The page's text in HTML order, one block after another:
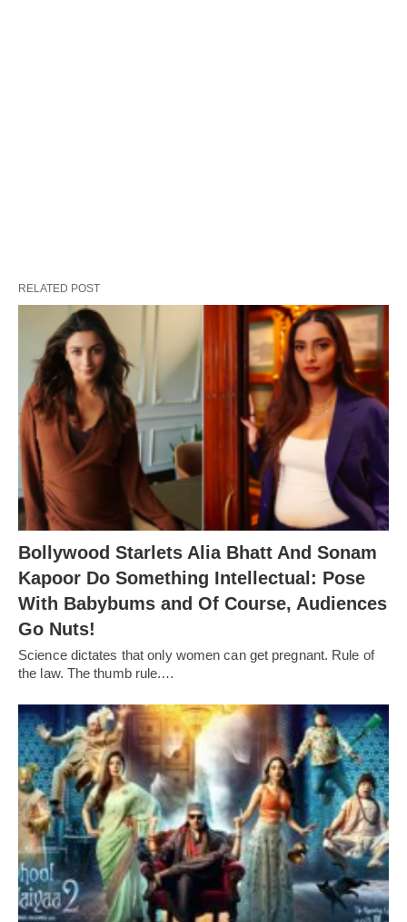
RELATED POST
Bollywood Starlets Alia Bhatt And Sonam
Kapoor Do Something Intellectual: Pose
With Babybums and Of Course, Audiences
Go Nuts!
Science dictates that only women can get pregnant. Rule of
the law. The thumb rule.…